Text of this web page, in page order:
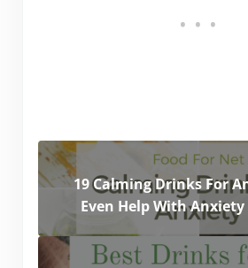
19 Calming Drinks For
Even Help With